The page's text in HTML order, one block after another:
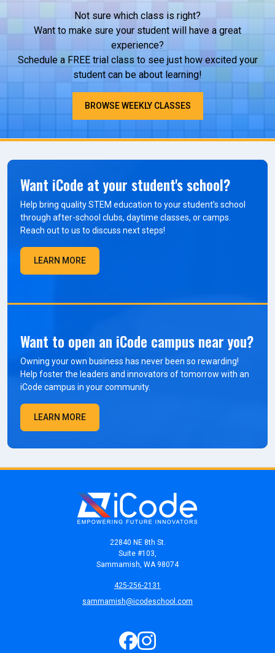
Not sure which class is right?
Want to make sure your student will have a great
experience?
Schedule a FREE trial class to see just how excited your
student can be about learning!
BROWSE WEEKLY CLASSES
Want iCode at your student's school?
Help bring quality STEM education to your student’s school
through after-school clubs, daytime classes, or camps.
Reach out to us to discuss next steps!
LEARN MORE
Want to open an iCode campus near you?
Owning your own business has never been so rewarding!
Help foster the leaders and innovators of tomorrow with an
iCode campus in your community.
LEARN MORE
22840 NE 8th St.
Suite #103,
Sammamish, WA 98074
425-256-2131
sammamish@icodeschool.com